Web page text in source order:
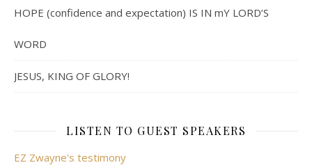
HOPE (confidence and expectation) IS IN mY LORD’S
WORD
JESUS, KING OF GLORY!
LISTEN TO GUEST SPEAKERS
EZ Zwayne's testimony